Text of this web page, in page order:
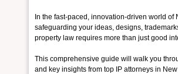
In the fast-paced, innovation-driven world of
safeguarding your ideas, designs,
property law requires more than just good
This comprehensive guide will walk you
and key insights from top IP attorneys in